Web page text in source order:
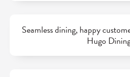
Seamless dining, happy
Hugo